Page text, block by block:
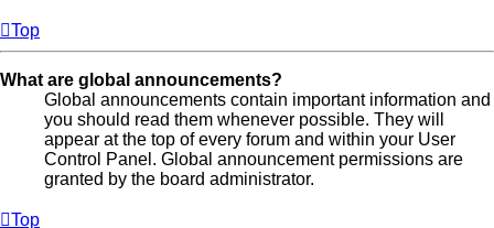
Top
What are global announcements?
Global announcements contain important information and
you should read them whenever possible. They will
appear at the top of every forum and within your User
Control Panel. Global announcement permissions are
granted by the board administrator.
Top